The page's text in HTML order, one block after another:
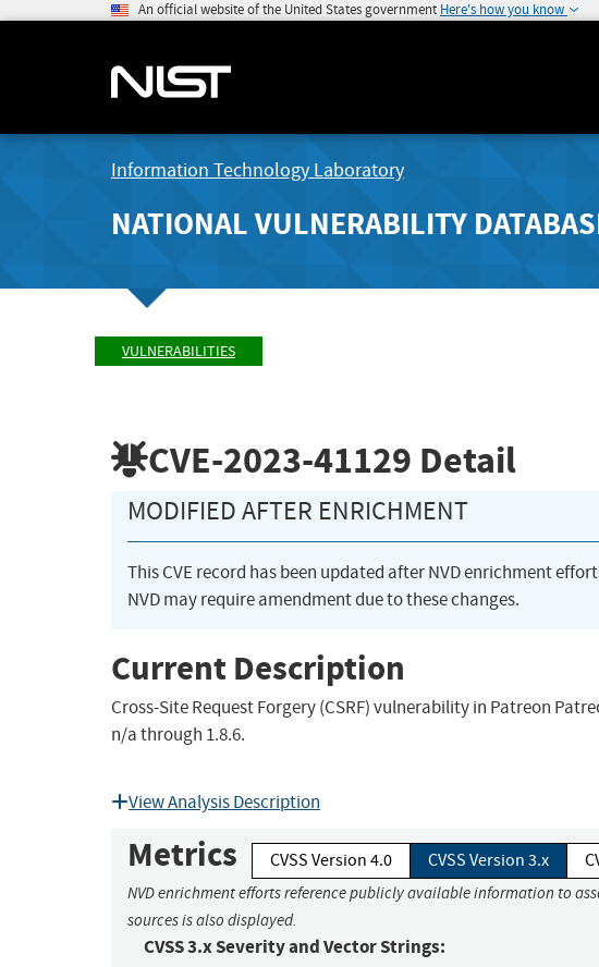
An official website of the United States government Here's how you know
Information Technology Laboratory
NATIONAL VULNERABILITY
VULNERABILITIES
CVE-2023-41129 Detail
MODIFIED AFTER ENRICHMENT
This CVE record has been updated after NVD enrichment
NVD may require amendment due to these changes.
Current Description
Cross-Site Request Forgery (CSRF) vulnerability in Patreon
n/a through 1.8.6.
View Analysis Description
Metrics CVSS Version 4.0 CVSS Version 3.x
NVD enrichment efforts reference publicly available information to
sources is also displayed.
CVSS 3.x Severity and Vector Strings: